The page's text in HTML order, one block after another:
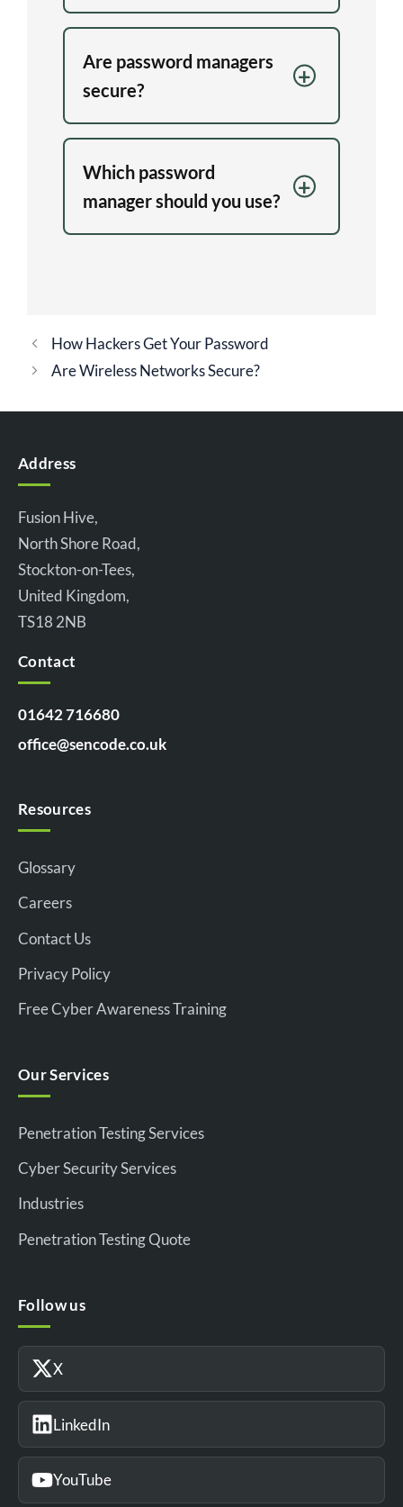
Are password managers
secure?
Which password
manager should you use?
How Hackers Get Your Password
Are Wireless Networks Secure?
Address
Fusion Hive,
North Shore Road,
Stockton-on-Tees,
United Kingdom,
TS18 2NB
Contact
01642 716680
office@sencode.co.uk
Resources
Glossary
Careers
Contact Us
Privacy Policy
Free Cyber Awareness Training
Our Services
Penetration Testing Services
Cyber Security Services
Industries
Penetration Testing Quote
Follow us
X
LinkedIn
YouTube